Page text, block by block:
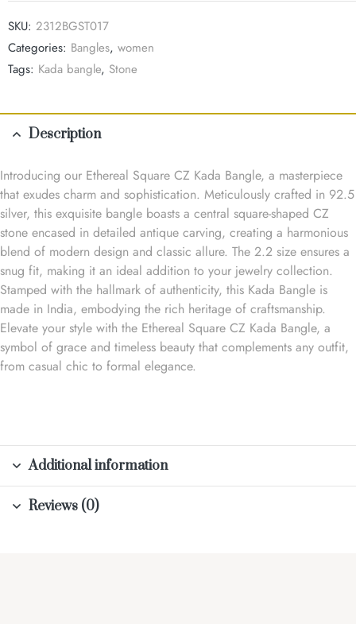
SKU: 2312BGST017
Categories: Bangles, women
Tags: Kada bangle, Stone
Description
Introducing our Ethereal Square CZ Kada Bangle, a masterpiece
that exudes charm and sophistication. Meticulously crafted in 92.5
silver, this exquisite bangle boasts a central square-shaped CZ
stone encased in detailed antique carving, creating a harmonious
blend of modern design and classic allure. The 2.2 size ensures a
snug fit, making it an ideal addition to your jewelry collection.
Stamped with the hallmark of authenticity, this Kada Bangle is
made in India, embodying the rich heritage of craftsmanship.
Elevate your style with the Ethereal Square CZ Kada Bangle, a
symbol of grace and timeless beauty that complements any outfit,
from casual chic to formal elegance.
Additional information
Reviews (0)